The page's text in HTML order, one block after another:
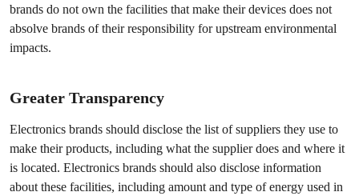
brands do not own the facilities that make their devices does not
absolve brands of their responsibility for upstream environmental
impacts.
Greater Transparency
Electronics brands should disclose the list of suppliers they use to
make their products, including what the supplier does and where it
is located. Electronics brands should also disclose information
about these facilities, including amount and type of energy used in